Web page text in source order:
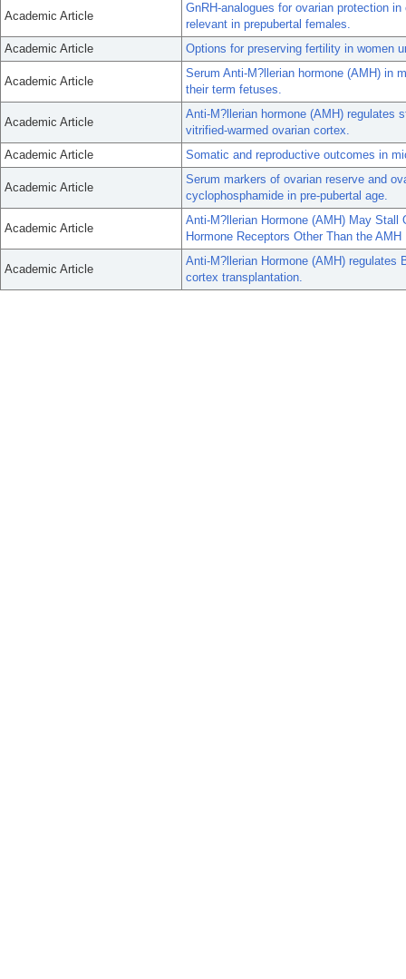
Academic Article
GnRH-analogues for ovarian protection
relevant in prepubertal females.
Academic Article
Options for preserving fertility in women
Academic Article
Serum Anti-M?llerian hormone (AMH) in
their term fetuses.
Academic Article
Anti-M?llerian hormone (AMH) regulates
vitrified-warmed ovarian cortex.
Academic Article
Somatic and reproductive outcomes in
Academic Article
Serum markers of ovarian reserve and
cyclophosphamide in pre-pubertal age.
Academic Article
Anti-M?llerian Hormone (AMH) May Stall
Hormone Receptors Other Than the AMH
Academic Article
Anti-M?llerian Hormone (AMH) regulates
cortex transplantation.